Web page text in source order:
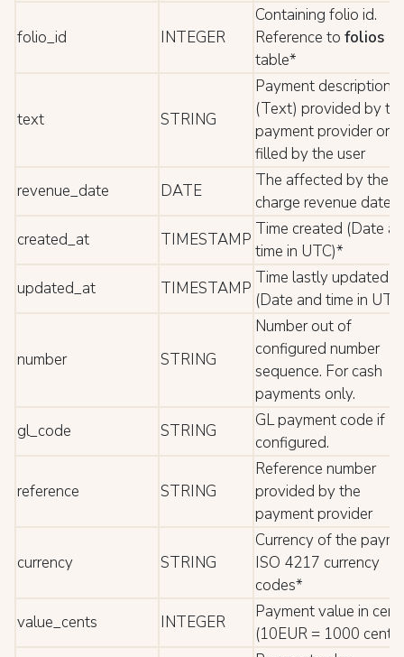
folio_id INTEGER
Containing folio id.
Reference to folios
table*
text STRING
Payment description
(Text) provided by
payment provider or
filled by the user
revenue_date
DATE
The affected by the
charge revenue date*
created_at
TIMESTAMP
Time created (Date
time in UTC)*
updated_at
TIMESTAMP
Time lastly updated
(Date and time in
number STRING
Number out of
configured number
sequence. For cash
payments only.
gl_code
STRING
GL payment code if
configured.
reference STRING
Reference number
provided by the
payment provider
currency STRING
Currency of the
ISO 4217 currency
codes*
value_cents
INTEGER
Payment value in
(10EUR = 1000